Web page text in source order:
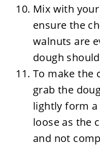
Mix with
ensure the
walnuts are
dough
To make the
grab the
lightly form a
loose as the
and not